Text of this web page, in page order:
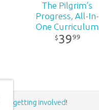
The Pilgrim’s
Progress, All-In-
One Curriculum
$3999
getting involved!